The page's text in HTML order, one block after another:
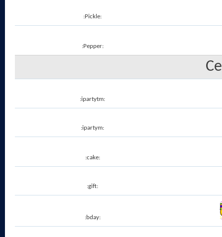
:Pickle:
:Pepper:
:ipartytm:
:ipartym:
:cake:
:gift:
:bday: